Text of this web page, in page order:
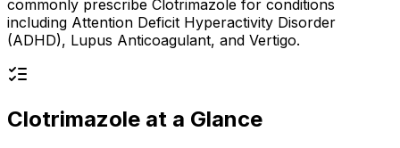
commonly prescribe Clotrimazole for conditions
including Attention Deficit Hyperactivity Disorder
(ADHD), Lupus Anticoagulant, and Vertigo.
Clotrimazole at a Glance